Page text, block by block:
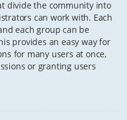
divide the community into
can work with. Each
each group can be
provides an easy way for
for many users at once,
or granting users